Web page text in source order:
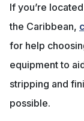
If you’re
the Caribbean,
for help
equipment to
stripping and
possible.